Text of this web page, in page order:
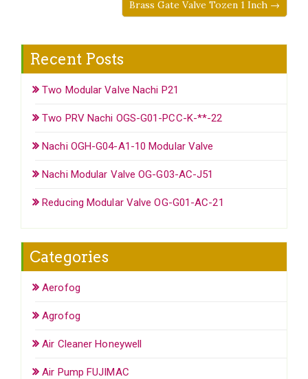
Brass Gate Valve Tozen 1 Inch →
Recent Posts
Two Modular Valve Nachi P21
Two PRV Nachi OGS-G01-PCC-K-**-22
Nachi OGH-G04-A1-10 Modular Valve
Nachi Modular Valve OG-G03-AC-J51
Reducing Modular Valve OG-G01-AC-21
Categories
Aerofog
Agrofog
Air Cleaner Honeywell
Air Pump FUJIMAC